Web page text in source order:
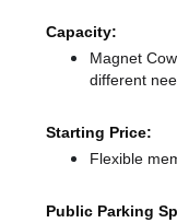
Capacity:
Magnet
different
Starting Price:
Flexible
Public Parking